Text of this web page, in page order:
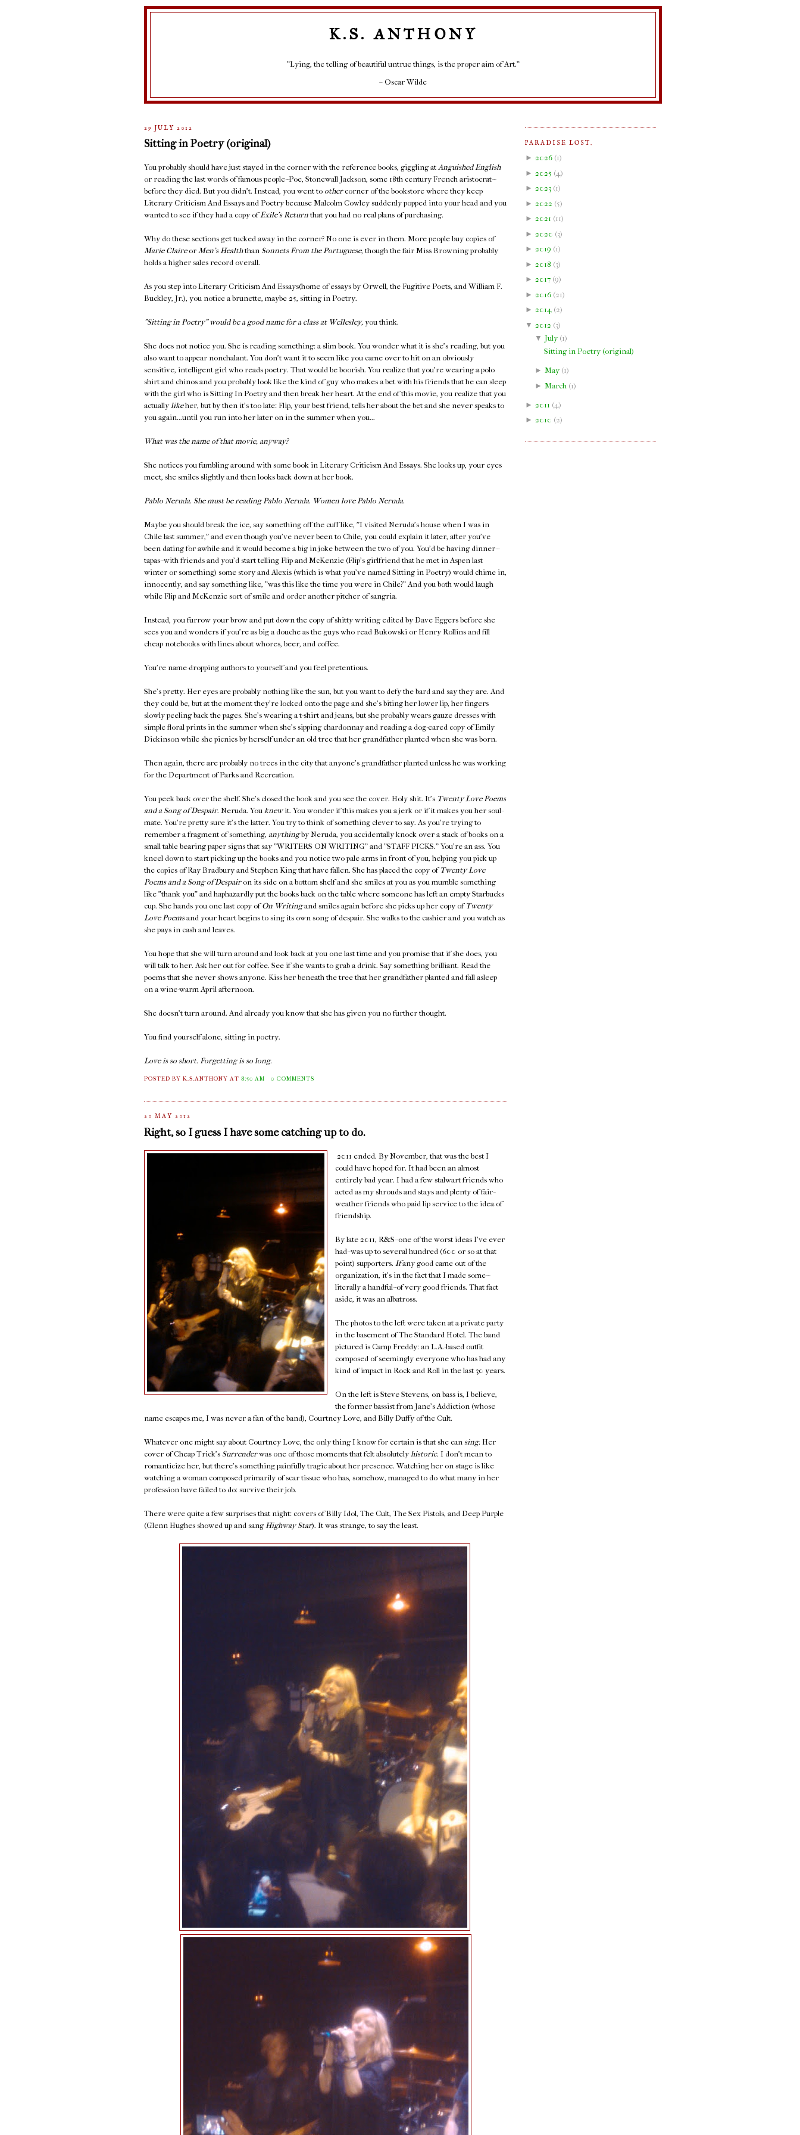
K.S. ANTHONY
"Lying, the telling of beautiful untrue things, is the proper aim of Art."
– Oscar Wilde
29 JULY 2012
Sitting in Poetry (original)
You probably should have just stayed in the corner with the reference books, giggling atAnguished English
or reading the last words of famous people--Poe, Stonewall Jackson, some 18th century French aristocrat--
before they died. But you didn't. Instead, you went to othercorner of the bookstore where they keep
Literary Criticism And Essays and Poetry because Malcolm Cowley suddenly popped into your head and you
wanted to see if they had a copy ofExile's Return that you had no real plans of purchasing.
Why do these sections get tucked away in the corner? No one is ever in them. More people buy copies of
Marie Claireor Men's Healththan Sonnets From the Portuguese, though the fair Miss Browning probably
holds a higher sales record overall.
As you step into Literary Criticism And Essays(home of essays by Orwell, the Fugitive Poets, and William F.
Buckley, Jr.), you notice a brunette, maybe 25, sitting in Poetry.
"Sitting in Poetry" would be a good name for a class at Wellesley, you think.
She does not notice you. She is reading something: a slim book. You wonder what it is she's reading, but you
also want to appear nonchalant. You don't want it to seem like you came over to hit on an obviously
sensitive, intelligent girl who reads poetry. That would be boorish. You realize that you're wearing a polo
shirt and chinos and you probably look like the kind of guy who makes a bet with his friends that he can sleep
with the girl who is Sitting In Poetry and then break her heart. At the end of this movie, you realize that you
actuallylikeher, but by then it's too late: Flip, your best friend, tells her about the bet and she never speaks to
you again...until you run into her later on in the summer when you...
What was the name of that movie, anyway?
She notices you fumbling around with some book in Literary Criticism And Essays. She looks up, your eyes
meet, she smiles slightly and then looks back down at her book.
Pablo Neruda. She must be reading Pablo Neruda. Women love Pablo Neruda.
Maybe you should break the ice, say something off the cuff like, "I visited Neruda's house when I was in
Chile last summer," and even though you've never been to Chile, you could explain it later, after you've
been dating for awhile and it would become a big in-joke between the two of you. You'd be having dinner--
tapas--with friends and you'd start telling Flip and McKenzie (Flip's girlfriend that he met in Aspen last
winter or something) some story and Alexis (which is what you've named Sitting in Poetry) would chime in,
innocently, and say something like, "was this like the time you were in Chile?" And you both would laugh
while Flip and McKenzie sort of smile and order another pitcher of sangria.
Instead, you furrow your brow and put down the copy of shitty writing edited by Dave Eggers before she
sees you and wonders if you're as big a douche as the guys who read Bukowski or Henry Rollins and fill
cheap notebooks with lines about whores, beer, and coffee.
You're name-dropping authors to yourself and you feel pretentious.
She's pretty. Her eyes are probably nothing like the sun, but you want to defy the bard and say they are. And
they could be, but at the moment they're locked onto the page and she's biting her lower lip, her fingers
slowly peeling back the pages. She's wearing a t-shirt and jeans, but she probably wears gauze dresses with
simple floral prints in the summer when she's sipping chardonnay and reading a dog-eared copy of Emily
Dickinson while she picnics by herself under an old tree that her grandfather planted when she was born.
Then again, there are probably no trees in the city that anyone's grandfather planted unless he was working
for the Department of Parks and Recreation.
You peek back over the shelf. She's closed the book and you see the cover. Holy shit. It's Twenty Love Poems
and a Song of Despair. Neruda. You knewit. You wonder if this makes you a jerk or if it makes you her soul-
mate. You're pretty sure it's the latter. You try to think of something clever to say. As you're trying to
remember a fragment of something, anythingby Neruda, you accidentally knock over a stack of books on a
small table bearing paper signs that say "WRITERS ON WRITING" and "STAFF PICKS." You're an ass. You
kneel down to start picking up the books and you notice two pale arms in front of you, helping you pick up
the copies of Ray Bradbury and Stephen King that have fallen. She has placed the copy of Twenty Love
Poems and a Song of Despairon its side on a bottom shelf and she smiles at you as you mumble something
like "thank you" and haphazardly put the books back on the table where someone has left an empty Starbucks
cup. She hands you one last copy ofOn Writingand smiles again before she picks up her copy of Twenty
Love Poemsand your heart begins to sing its own song of despair. She walks to the cashier and you watch as
she pays in cash and leaves.
You hope that she will turn around and look back at you one last time and you promise that if she does, you
will talk to her. Ask her out for coffee. See if she wants to grab a drink. Say something brilliant. Read the
poems that she never shows anyone. Kiss her beneath the tree that her grandfather planted and fall asleep
on a wine-warm April afternoon.
She doesn't turn around. And already you know that she has given you no further thought.
You find yourself alone, sitting in poetry.
Love is so short. Forgetting is so long.
POSTED BY K.S.ANTHONYAT8:50 AM 0 COMMENTS
20 MAY 2012
Right, so I guess I have some catching up to do.
2011 ended. By November, that was the best I
could have hoped for. It had been an almost
entirely bad year. I had a few stalwart friends who
acted as my shrouds and stays and plenty of fair-
weather friends who paid lip service to the idea of
friendship.
By late 2011, R&S--one of the worst ideas I've ever
had--was up to several hundred (600 or so at that
point) supporters. Ifany good came out of the
organization, it's in the fact that I made some--
literally a handful--of very good friends. That fact
aside, it was an albatross.
The photos to the left were taken at a private party
in the basement of The Standard Hotel. The band
pictured is Camp Freddy: an L.A.-based outfit
composed of seemingly everyone who has had any
kind of impact in Rock and Roll in the last 30 years.
On the left is Steve Stevens, on bass is, I believe,
the former bassist from Jane's Addiction (whose
name escapes me, I was never a fan of the band), Courtney Love, and Billy Duffy of the Cult.
Whatever one might say about Courtney Love, the only thing I know for certain is that she can sing. Her
cover of Cheap Trick's Surrenderwas one of those moments that felt absolutely historic. I don't mean to
romanticize her, but there's something painfully tragic about her presence. Watching her on stage is like
watching a woman composed primarily of scar tissue who has, somehow, managed to do what many in her
profession have failed to do: survive their job.
There were quite a few surprises that night: covers of Billy Idol, The Cult, The Sex Pistols, and Deep Purple
(Glenn Hughes showed up and sang Highway Star). It was strange, to say the least.
PARADISE LOST.
► 2026 (1)
► 2025 (4 )
► 2023 (1)
► 2022 (5)
► 2021 (11)
► 2020 (3)
► 2019 (1)
► 2018 (3)
► 2017 (9)
► 2016 (21)
► 2014 (2)
▼ 2012 (3)
▼ July(1)
Sitting in Poetry (original)
► May(1)
► March (1)
► 2011 (4 )
► 2010 (2)